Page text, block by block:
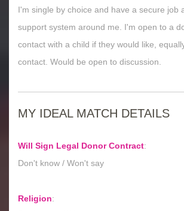
I'm single by choice and have a secure job
support system around me. I'm open to a
contact with a child if they would like,
contact. Would be open to discussion.
MY IDEAL MATCH DETAILS
Will Sign Legal Donor Contract:
Don't know / Won't say
Religion: